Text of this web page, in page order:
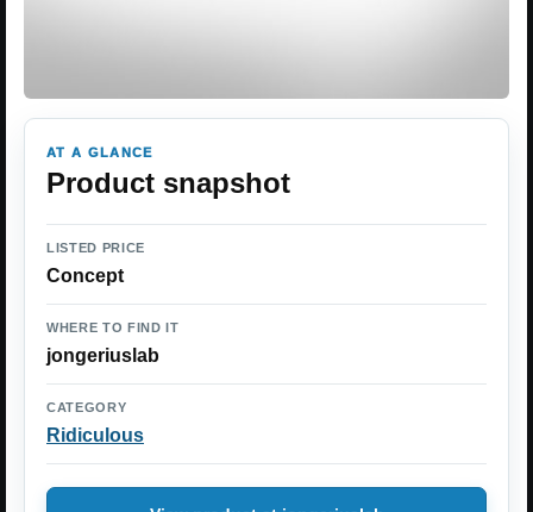
AT A GLANCE
Product snapshot
LISTED PRICE
Concept
WHERE TO FIND IT
jongeriuslab
CATEGORY
Ridiculous